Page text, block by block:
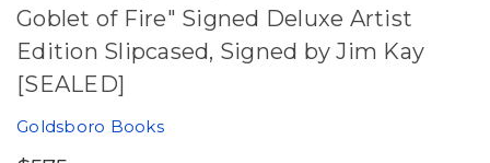
Goblet of Fire" Signed Deluxe Artist
Edition Slipcased, Signed by Jim Kay
[SEALED]
Goldsboro Books